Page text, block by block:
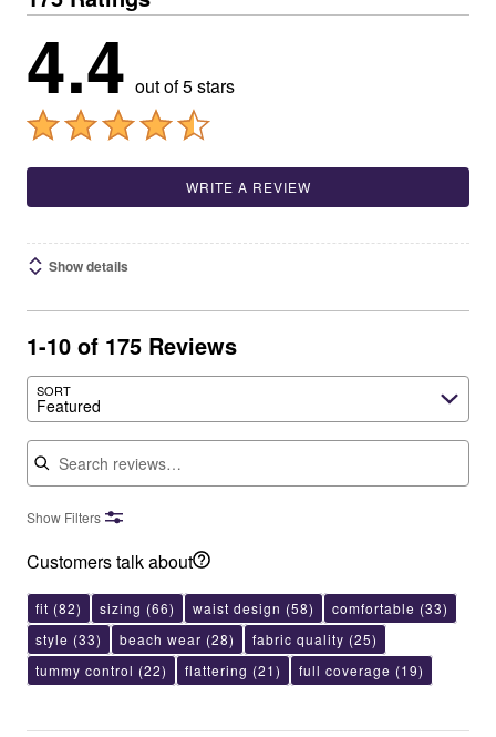
4.4 out of 5 stars
WRITE A REVIEW
Show details
1-10 of 175 Reviews
SORT
Featured
Search reviews
Show Filters
Customers talk about
fit (82) sizing (66) waist design (58) comfortable (33)
style (33) beach wear (28) fabric quality (25)
tummy control (22) flattering (21) full coverage (19)